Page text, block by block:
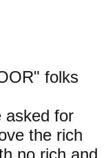
folks
asked for
the rich
no rich and